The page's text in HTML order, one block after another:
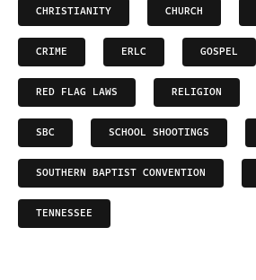
CHRISTIANITY CHURCH
CRIME ERLC GOSPEL
RED FLAG LAWS RELIGION
SBC SCHOOL SHOOTINGS
SOUTHERN BAPTIST CONVENTION
TENNESSEE